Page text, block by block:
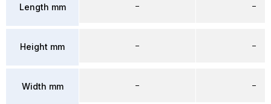
Length mm
Height mm
Width mm
–
–
–
–
–
–